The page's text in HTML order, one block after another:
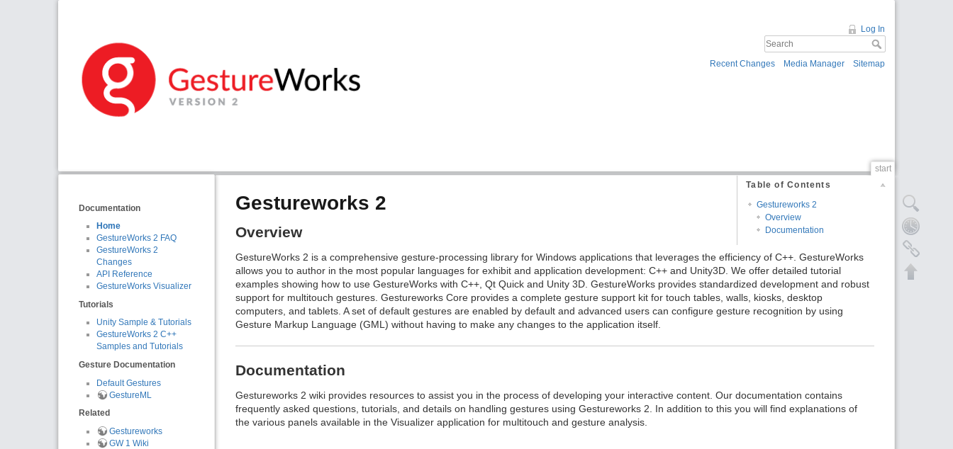
Log In
Recent Changes Media Manager Sitemap
Documentation
Home
GestureWorks 2 FAQ
GestureWorks 2
Changes
API Reference
GestureWorks Visualizer
Tutorials
Unity Sample & Tutorials
GestureWorks 2 C++
Samples and Tutorials
Gesture Documentation
Default Gestures
GestureML
Related
Gestureworks
GW 1 Wiki
start
Table of Contents
Gestureworks 2
Overview
Documentation
Gestureworks 2
Overview
GestureWorks 2 is a comprehensive gesture-processing library for Windows applications that leverages the efficiency of C++. GestureWorks
allows you to author in the most popular languages for exhibit and application development: C++ and Unity3D. We offer detailed tutorial
examples showing how to use GestureWorks with C++, Qt Quick and Unity 3D. GestureWorks provides standardized development and robust
support for multitouch gestures. Gestureworks Core provides a complete gesture support kit for touch tables, walls, kiosks, desktop
computers, and tablets. A set of default gestures are enabled by default and advanced users can configure gesture recognition by using
Gesture Markup Language (GML) without having to make any changes to the application itself.
Documentation
Gestureworks 2 wiki provides resources to assist you in the process of developing your interactive content. Our documentation contains
frequently asked questions, tutorials, and details on handling gestures using Gestureworks 2. In addition to this you will find explanations of
the various panels available in the Visualizer application for multitouch and gesture analysis.